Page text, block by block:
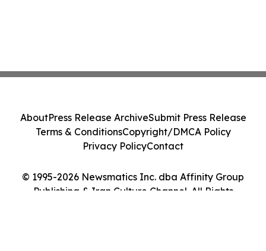
© 1995-2026 Newsmatics Inc. dba Affinity Group
Publishing & Iran Culture Channel. All Rights
AboutPress Release ArchiveSubmit Press Release
Terms & ConditionsCopyright/DMCA Policy
Privacy PolicyContact